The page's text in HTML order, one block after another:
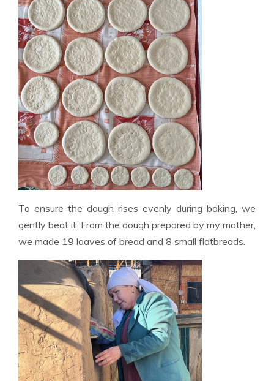
To ensure the dough rises evenly during baking, we
gently beat it. From the dough prepared by my mother,
we made 19 loaves of bread and 8 small flatbreads.